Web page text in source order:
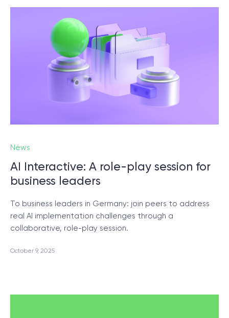
News
AI Interactive: A role-play session for
business leaders
To business leaders in Germany: join peers to address
real AI implementation challenges through a
collaborative, role-play session.
October 9, 2025